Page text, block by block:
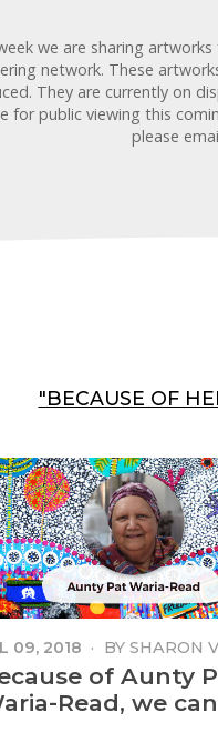
we are sharing
network. These
They are currently on
for public viewing this
please
"BECAUSE OF
09, 2018 · BY SHARON
of Aunty
Read, we